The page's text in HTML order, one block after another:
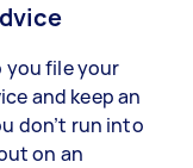
you file your
and keep an
don’t run into
on an